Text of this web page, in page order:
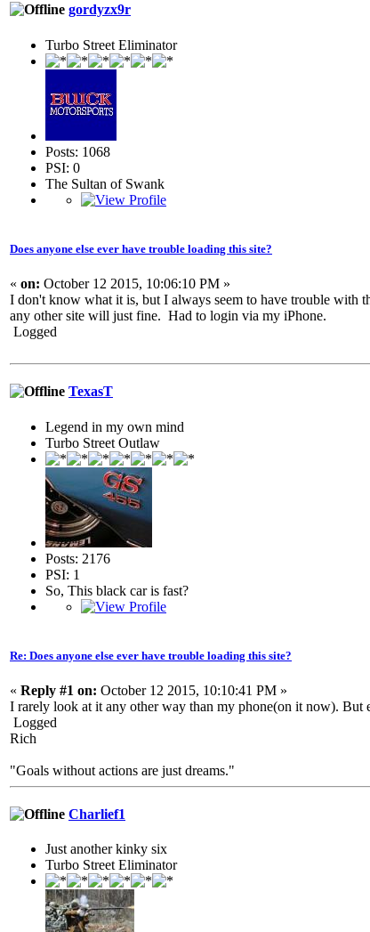
gordyzx9r
Turbo Street Eliminator
Posts: 1068
PSI: 0
The Sultan of Swank
Does anyone else ever have trouble loading this site?
« on: October 12 2015, 10:06:10 PM »
I don't know what it is, but I always seem to have trouble with
any other site will just fine. Had to login via my iPhone.
Logged
TexasT
Legend in my own mind
Turbo Street Outlaw
Posts: 2176
PSI: 1
So, This black car is fast?
Re: Does anyone else ever have trouble loading this site?
« Reply #1 on: October 12 2015, 10:10:41 PM »
I rarely look at it any other way than my phone(on it now).
Logged
Rich
"Goals without actions are just dreams."
Charlief1
Just another kinky six
Turbo Street Eliminator